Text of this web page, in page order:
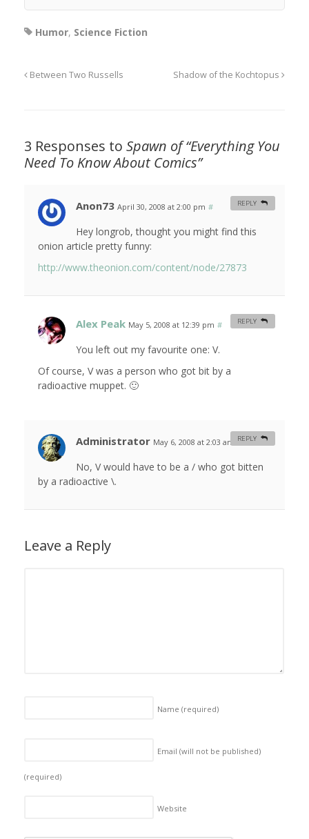
Humor, Science Fiction
Between Two Russells Shadow of the Kochtopus
3 Responses to Spawn of “Everything You
Need To Know About Comics”
Anon73 April 30, 2008 at 2:00 pm #
Hey longrob, thought you might find this
onion article pretty funny:
http://www.theonion.com/content/node/27873
REPLY
Alex Peak May 5, 2008 at 12:39 pm #
You left out my favourite one: V.
Of course, V was a person who got bit by a
radioactive muppet. 🙂
REPLY
Administrator May 6, 2008 at 2:03 am #
No, V would have to be a / who got bitten
by a radioactive \.
REPLY
Leave a Reply
Name (required)
Email (will not be published)
(required)
Website